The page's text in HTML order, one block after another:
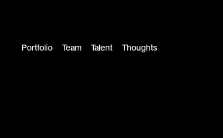
Portfolio Team Talent Thoughts